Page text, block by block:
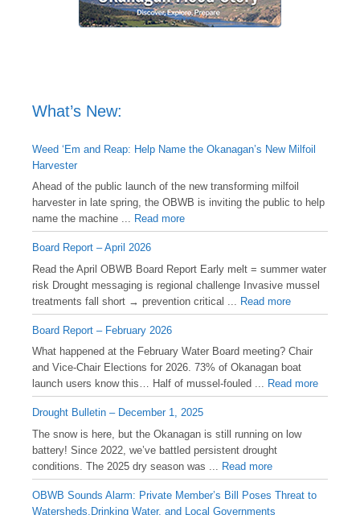
What’s New:
Weed ‘Em and Reap: Help Name the Okanagan’s New Milfoil
Harvester
Ahead of the public launch of the new transforming milfoil
harvester in late spring, the OBWB is inviting the public to help
name the machine ... Read more
Board Report – April 2026
Read the April OBWB Board Report Early melt = summer water
risk Drought messaging is regional challenge Invasive mussel
treatments fall short → prevention critical ...
Read more
Board Report – February 2026
What happened at the February Water Board meeting? Chair
and Vice-Chair Elections for 2026. 73% of Okanagan boat
launch users know this… Half of mussel-fouled ... Read more
Drought Bulletin – December 1, 2025
️The snow is here, but the Okanagan is still running on low
battery! Since 2022, we’ve battled persistent drought
conditions. The 2025 dry season was ...
Read more
OBWB Sounds Alarm: Private Member’s Bill Poses Threat to
Watersheds,Drinking Water, and Local Governments